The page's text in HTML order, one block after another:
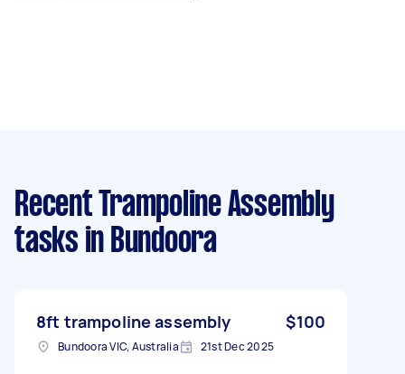
Recent Trampoline Assembly
tasks in Bundoora
8ft trampoline assembly $100
Bundoora VIC, Australia 21st Dec 2025